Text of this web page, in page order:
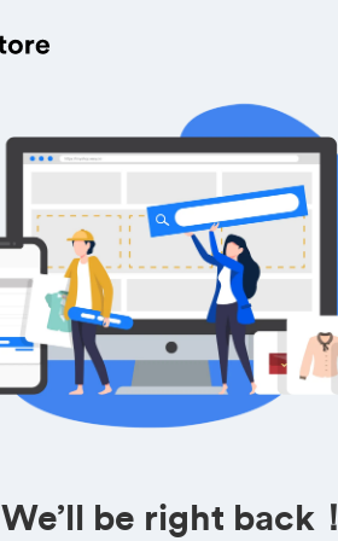
We’ll be right back！